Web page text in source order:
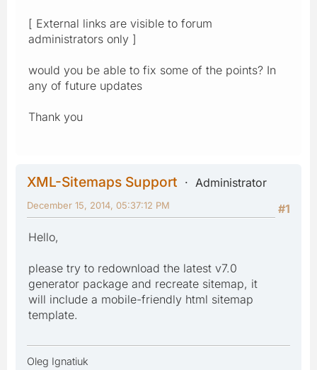
[ External links are visible to forum
administrators only ]
would you be able to fix some of the points? In
any of future updates
Thank you
XML-Sitemaps Support
Administrator
#1
December 15, 2014, 05:37:12 PM
Hello,
please try to redownload the latest v7.0
generator package and recreate sitemap, it
will include a mobile-friendly html sitemap
template.
Oleg Ignatiuk